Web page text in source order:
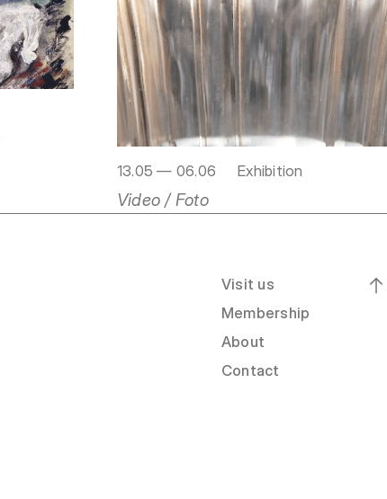
13.05 — 06.06 Exhibition
Video / Foto
Visit us
Membership
About
Contact